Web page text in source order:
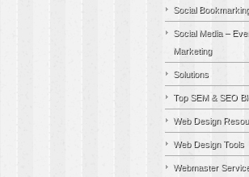
Social
Social Media –
Marketing
Solutions
Top SEM & SEO
Web Design
Web Design Tools
Webmaster